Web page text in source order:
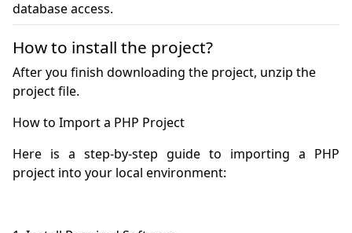
How to install the project?
After you finish downloading the project, unzip the
project file.
Here is a step-by-step guide to importing a PHP